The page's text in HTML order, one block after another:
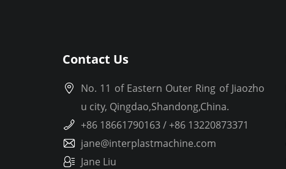
Contact Us
No. 11 of Eastern Outer Ring of Jiaozho
u city, Qingdao,Shandong,China.
+86 18661790163 / +86 13220873371
jane@interplastmachine.com
Jane Liu